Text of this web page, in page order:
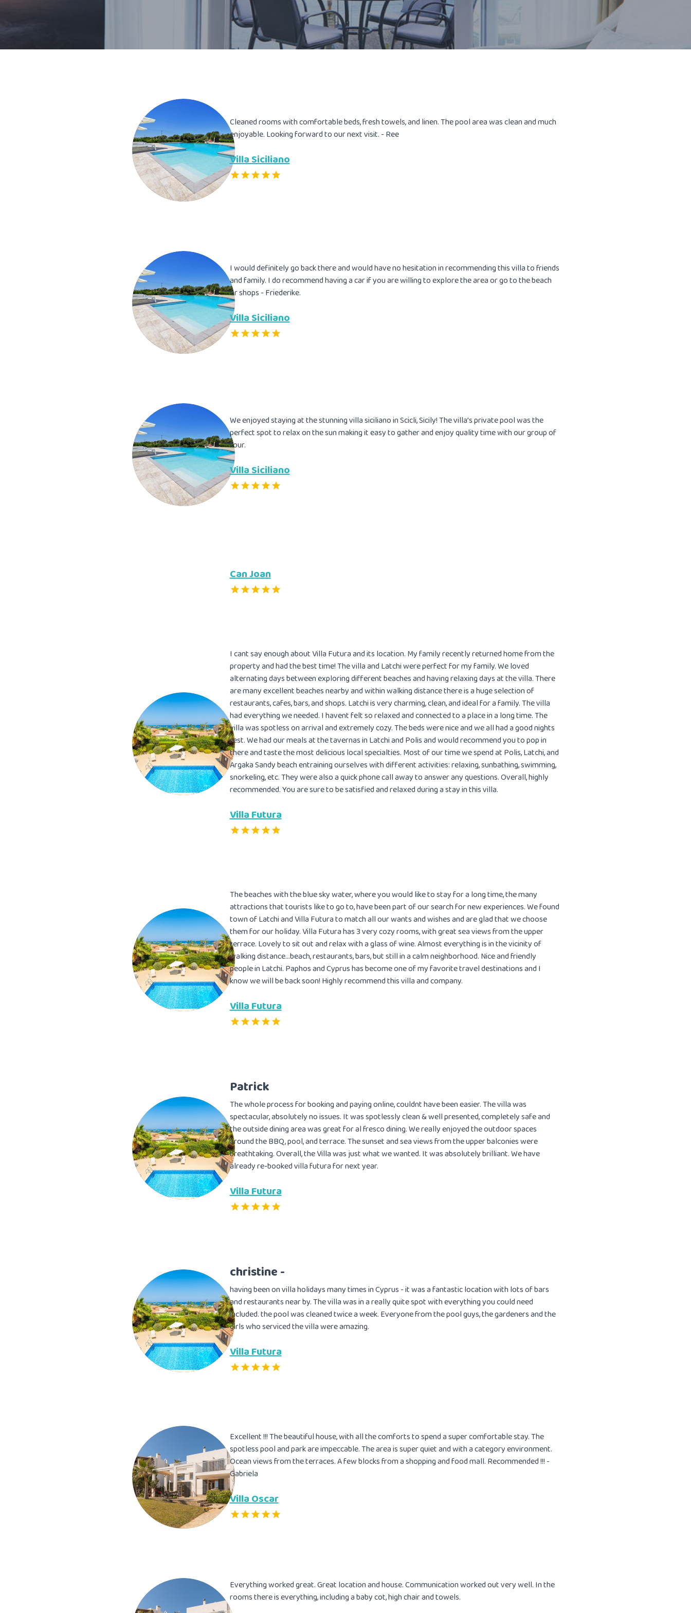
Cleaned rooms with comfortable beds, fresh towels, and linen. The pool area was clean and much
enjoyable. Looking forward to our next visit. - Ree
Villa Siciliano
I would definitely go back there and would have no hesitation in recommending this villa to friends
and family. I do recommend having a car if you are willing to explore the area or go to the beach
or shops - Friederike.
Villa Siciliano
We enjoyed staying at the stunning villa siciliano in Scicli, Sicily! The villa’s private pool was the
perfect spot to relax on the sun making it easy to gather and enjoy quality time with our group of
four.
Villa Siciliano
Can Joan
I cant say enough about Villa Futura and its location. My family recently returned home from the
property and had the best time! The villa and Latchi were perfect for my family. We loved
alternating days between exploring different beaches and having relaxing days at the villa. There
are many excellent beaches nearby and within walking distance there is a huge selection of
restaurants, cafes, bars, and shops. Latchi is very charming, clean, and ideal for a family. The villa
had everything we needed. I havent felt so relaxed and connected to a place in a long time. The
villa was spotless on arrival and extremely cozy. The beds were nice and we all had a good nights
rest. We had our meals at the tavernas in Latchi and Polis and would recommend you to pop in
there and taste the most delicious local specialties. Most of our time we spend at Polis, Latchi, and
Argaka Sandy beach entraining ourselves with different activities: relaxing, sunbathing, swimming,
snorkeling, etc. They were also a quick phone call away to answer any questions. Overall, highly
recommended. You are sure to be satisfied and relaxed during a stay in this villa.
Villa Futura
The beaches with the blue sky water, where you would like to stay for a long time, the many
attractions that tourists like to go to, have been part of our search for new experiences. We found
town of Latchi and Villa Futura to match all our wants and wishes and are glad that we choose
them for our holiday. Villa Futura has 3 very cozy rooms, with great sea views from the upper
terrace. Lovely to sit out and relax with a glass of wine. Almost everything is in the vicinity of
walking distance…beach, restaurants, bars, but still in a calm neighborhood. Nice and friendly
people in Latchi. Paphos and Cyprus has become one of my favorite travel destinations and I
know we will be back soon! Highly recommend this villa and company.
Villa Futura
Patrick
The whole process for booking and paying online, couldnt have been easier. The villa was
spectacular, absolutely no issues. It was spotlessly clean & well presented, completely safe and
the outside dining area was great for al fresco dining. We really enjoyed the outdoor spaces
around the BBQ, pool, and terrace. The sunset and sea views from the upper balconies were
breathtaking. Overall, the Villa was just what we wanted. It was absolutely brilliant. We have
already re-booked villa futura for next year.
Villa Futura
christine -
having been on villa holidays many times in Cyprus - it was a fantastic location with lots of bars
and restaurants near by. The villa was in a really quite spot with everything you could need
included. the pool was cleaned twice a week. Everyone from the pool guys, the gardeners and the
girls who serviced the villa were amazing.
Villa Futura
Excellent !!! The beautiful house, with all the comforts to spend a super comfortable stay. The
spotless pool and park are impeccable. The area is super quiet and with a category environment.
Ocean views from the terraces. A few blocks from a shopping and food mall. Recommended !!! -
Gabriela
Villa Oscar
Everything worked great. Great location and house. Communication worked out very well. In the
rooms there is everything, including a baby cot, high chair and towels.